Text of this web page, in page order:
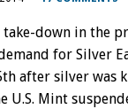
down in the
for Silver
after silver was
U.S. Mint